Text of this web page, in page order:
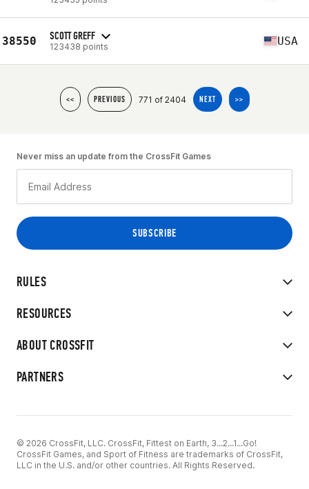
38550 SCOTT GREFF
123438 points USA
<< PREVIOUS 771 of 2404 NEXT >>
RULES
RESOURCES
ABOUT CROSSFIT
PARTNERS
Never miss an update from the CrossFit Games
© 2026 CrossFit, LLC. CrossFit, Fittest on Earth, 3...2...1...Go!
CrossFit Games, and Sport of Fitness are trademarks of CrossFit,
LLC in the U.S. and/or other countries. All Rights Reserved.